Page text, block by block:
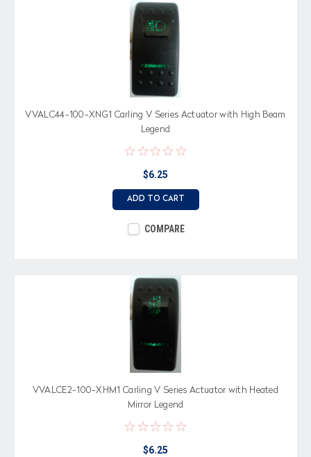
VVALC44-100-XNG1 Carling V Series Actuator with High Beam
Legend
$6.25
ADD TO CART
COMPARE
VVALCE2-100-XHM1 Carling V Series Actuator with Heated
Mirror Legend
$6.25